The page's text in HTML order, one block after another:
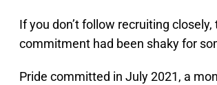
If you don’t follow recruiting
commitment had been shaky for
Pride committed in July 2021, a